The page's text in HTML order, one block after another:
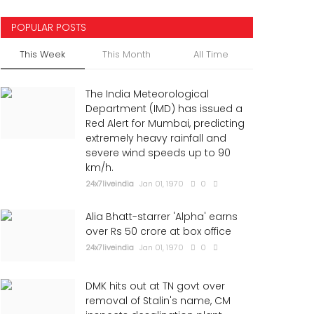
POPULAR POSTS
This Week This Month All Time
The India Meteorological
Department (IMD) has issued a
Red Alert for Mumbai, predicting
extremely heavy rainfall and
severe wind speeds up to 90
km/h.
24x7liveindia Jan 01, 1970 0
Alia Bhatt-starrer 'Alpha' earns
over Rs 50 crore at box office
24x7liveindia Jan 01, 1970 0
DMK hits out at TN govt over
removal of Stalin's name, CM